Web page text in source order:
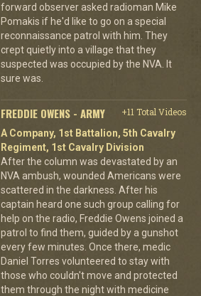
forward observer asked radioman Mike
Pomakis if he'd like to go on a special
reconnaissance patrol with him. They
crept quietly into a village that they
suspected was occupied by the NVA. It
sure was.
FREDDIE OWENS - ARMY
+11 Total Videos
A Company, 1st Battalion, 5th Cavalry
Regiment, 1st Cavalry Division
After the column was devastated by an
NVA ambush, wounded Americans were
scattered in the darkness. After his
captain heard one such group calling for
help on the radio, Freddie Owens joined a
patrol to find them, guided by a gunshot
every few minutes. Once there, medic
Daniel Torres volunteered to stay with
those who couldn't move and protected
them through the night with medicine